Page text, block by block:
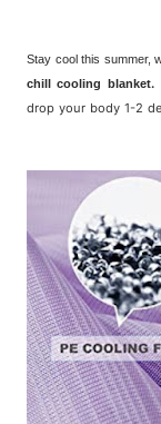
Stay cool this summer,
chill cooling blanket
drop your body 1-2